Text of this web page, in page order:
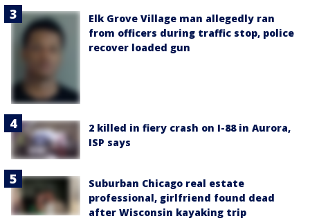
Elk Grove Village man allegedly ran
from officers during traffic stop, police
recover loaded gun
2 killed in fiery crash on I-88 in Aurora,
ISP says
Suburban Chicago real estate
professional, girlfriend found dead
after Wisconsin kayaking trip